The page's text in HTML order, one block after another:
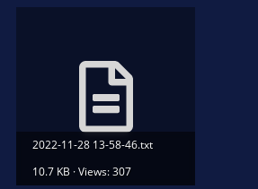
2022-11-28 13-58-46.txt
10.7 KB · Views: 307